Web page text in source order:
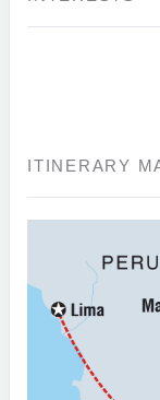
ITINERARY